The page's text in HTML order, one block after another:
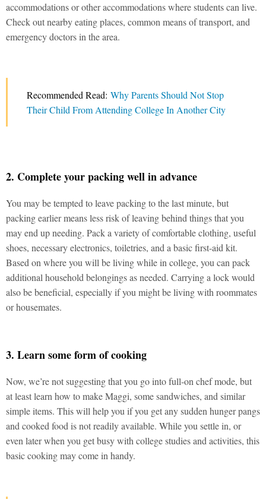
accommodations or other accommodations where students can live.
Check out nearby eating places, common means of transport, and
emergency doctors in the area.
Recommended Read: Why Parents Should Not Stop
Their Child From Attending College In Another City
2. Complete your packing well in advance
You may be tempted to leave packing to the last minute, but
packing earlier means less risk of leaving behind things that you
may end up needing. Pack a variety of comfortable clothing, useful
shoes, necessary electronics, toiletries, and a basic first-aid kit.
Based on where you will be living while in college, you can pack
additional household belongings as needed. Carrying a lock would
also be beneficial, especially if you might be living with roommates
or housemates.
3. Learn some form of cooking
Now, we’re not suggesting that you go into full-on chef mode, but
at least learn how to make Maggi, some sandwiches, and similar
simple items. This will help you if you get any sudden hunger pangs
and cooked food is not readily available. While you settle in, or
even later when you get busy with college studies and activities, this
basic cooking may come in handy.